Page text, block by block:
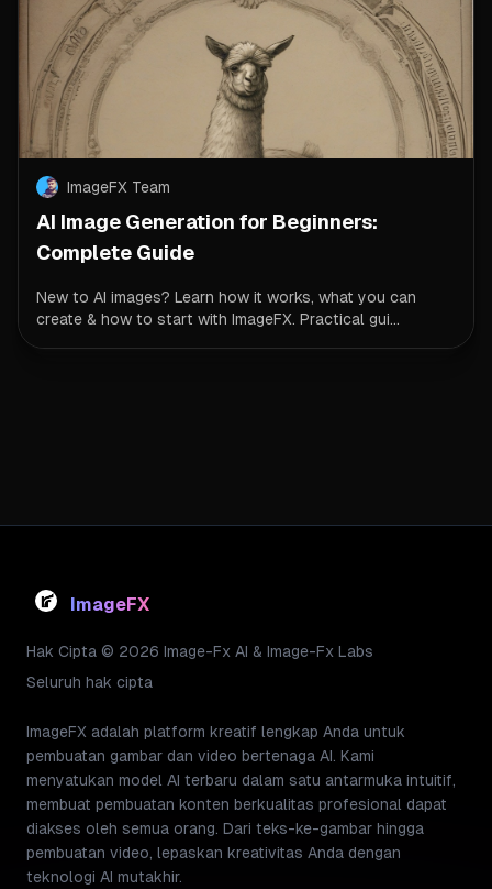
ImageFX Team
AI Image Generation for Beginners:
Complete Guide
New to AI images? Learn how it works, what you can
create & how to start with ImageFX. Practical gui...
ImageFX
Hak Cipta © 2026 Image-Fx AI & Image-Fx Labs
Seluruh hak cipta
ImageFX adalah platform kreatif lengkap Anda untuk
pembuatan gambar dan video bertenaga AI. Kami
menyatukan model AI terbaru dalam satu antarmuka intuitif,
membuat pembuatan konten berkualitas profesional dapat
diakses oleh semua orang. Dari teks-ke-gambar hingga
pembuatan video, lepaskan kreativitas Anda dengan
teknologi AI mutakhir.